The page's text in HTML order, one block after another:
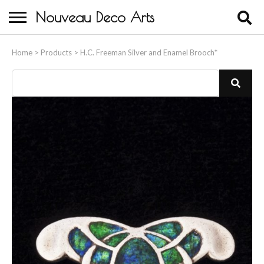
Nouveau Deco Arts
Home > Products > H.C. Freeman Silver and Enamel Brooch*
About Us
Buying
Ceramic & Porcelain Figures